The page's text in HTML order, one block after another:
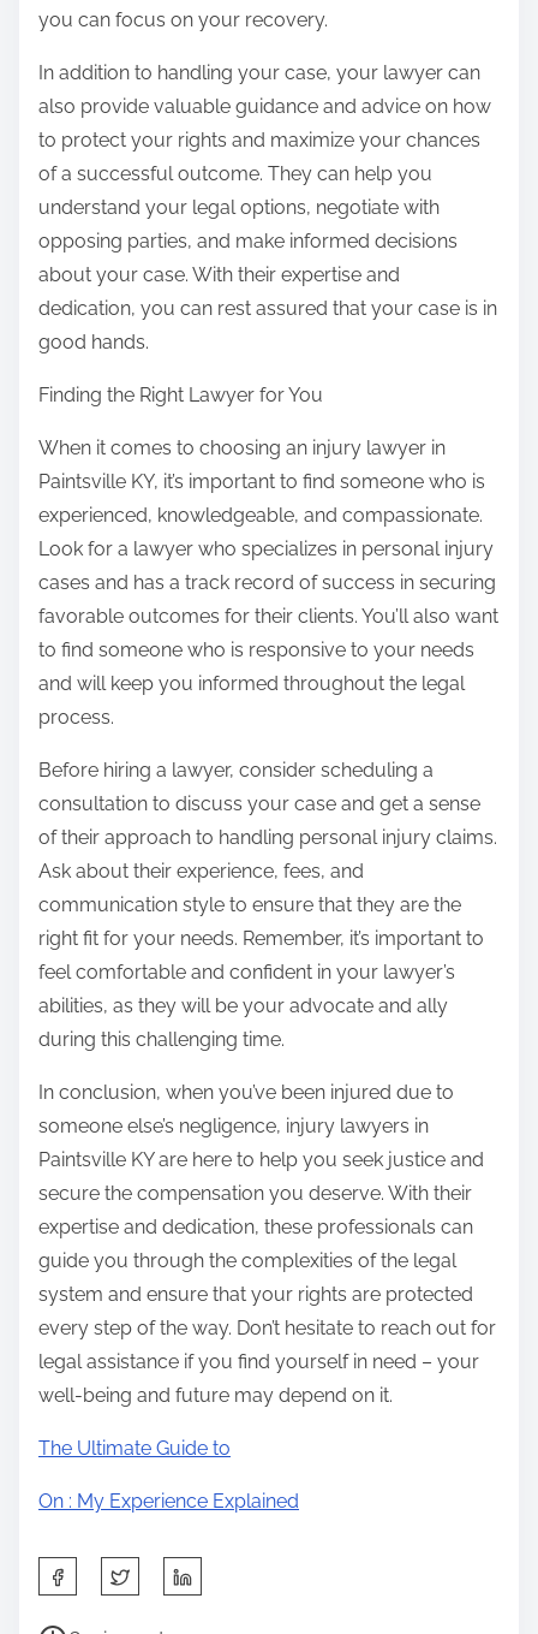
you can focus on your recovery.
In addition to handling your case, your lawyer can
also provide valuable guidance and advice on how
to protect your rights and maximize your chances
of a successful outcome. They can help you
understand your legal options, negotiate with
opposing parties, and make informed decisions
about your case. With their expertise and
dedication, you can rest assured that your case is in
good hands.
Finding the Right Lawyer for You
When it comes to choosing an injury lawyer in
Paintsville KY, it’s important to find someone who is
experienced, knowledgeable, and compassionate.
Look for a lawyer who specializes in personal injury
cases and has a track record of success in securing
favorable outcomes for their clients. You’ll also want
to find someone who is responsive to your needs
and will keep you informed throughout the legal
process.
Before hiring a lawyer, consider scheduling a
consultation to discuss your case and get a sense
of their approach to handling personal injury claims.
Ask about their experience, fees, and
communication style to ensure that they are the
right fit for your needs. Remember, it’s important to
feel comfortable and confident in your lawyer’s
abilities, as they will be your advocate and ally
during this challenging time.
In conclusion, when you’ve been injured due to
someone else’s negligence, injury lawyers in
Paintsville KY are here to help you seek justice and
secure the compensation you deserve. With their
expertise and dedication, these professionals can
guide you through the complexities of the legal
system and ensure that your rights are protected
every step of the way. Don’t hesitate to reach out for
legal assistance if you find yourself in need – your
well-being and future may depend on it.
The Ultimate Guide to
On : My Experience Explained